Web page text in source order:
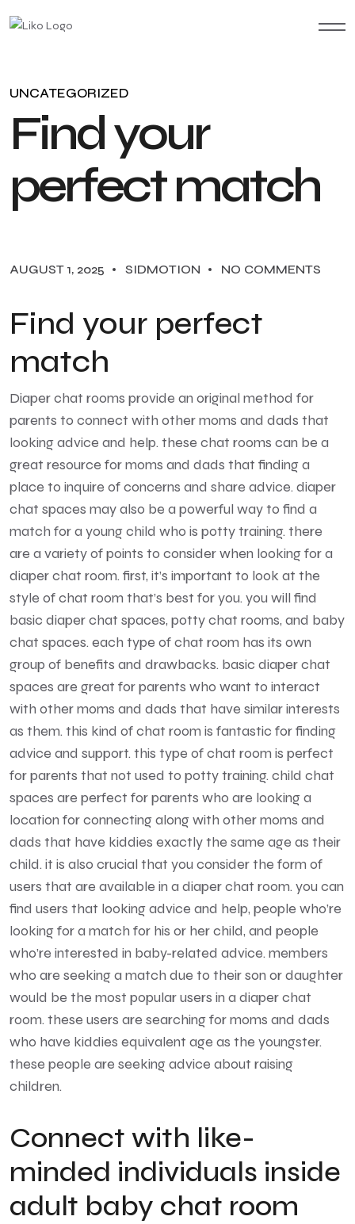
UNCATEGORIZED
Findyour
perfectmatch
AUGUST 1, 2025 SIDMOTION NO COMMENTS
Find your perfect
match
Diaper chat rooms provide an original method for
parents to connect with other moms and dads that
looking advice and help. these chat rooms can be a
great resource for moms and dads that finding a
place to inquire of concerns and share advice. diaper
chat spaces may also be a powerful way to find a
match for a young child who is potty training. there
are a variety of points to consider when looking for a
diaper chat room. first, it’s important to look at the
style of chat room that’s best for you. you will find
basic diaper chat spaces, potty chat rooms, and baby
chat spaces. each type of chat room has its own
group of benefits and drawbacks. basic diaper chat
spaces are great for parents who want to interact
with other moms and dads that have similar interests
as them. this kind of chat room is fantastic for finding
advice and support. this type of chat room is perfect
for parents that not used to potty training. child chat
spaces are perfect for parents who are looking a
location for connecting along with other moms and
dads that have kiddies exactly the same age as their
child. it is also crucial that you consider the form of
users that are available in a diaper chat room. you can
find users that looking advice and help, people who’re
looking for a match for his or her child, and people
who’re interested in baby-related advice. members
who are seeking a match due to their son or daughter
would be the most popular users in a diaper chat
room. these users are searching for moms and dads
who have kiddies equivalent age as the youngster.
these people are seeking advice about raising
children.
Connect with like-
minded individuals inside
adult baby chat room